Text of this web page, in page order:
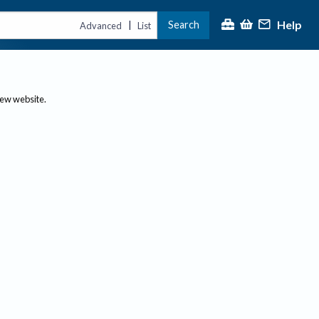
Advanced | List Search Help
website.